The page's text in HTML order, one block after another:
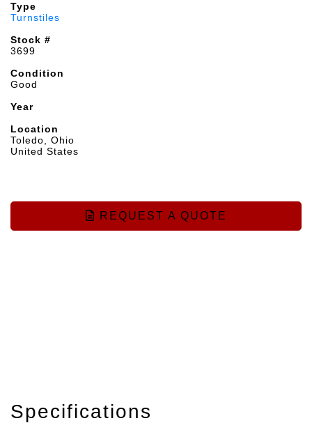
Type
Turnstiles
Stock #
3699
Condition
Good
Year
Location
Toledo, Ohio
United States
REQUEST A QUOTE
Specifications